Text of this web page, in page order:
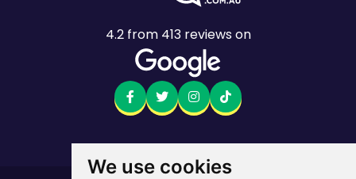
We use cookies
4.2from413reviews on